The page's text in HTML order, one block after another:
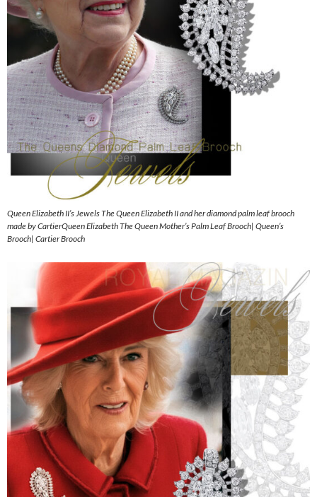
Queen Elizabeth II’s Jewels The Queen Elizabeth II and her diamond palm leaf brooch
made by CartierQueen Elizabeth The Queen Mother’s Palm Leaf Brooch| Queen’s
Brooch| Cartier Brooch